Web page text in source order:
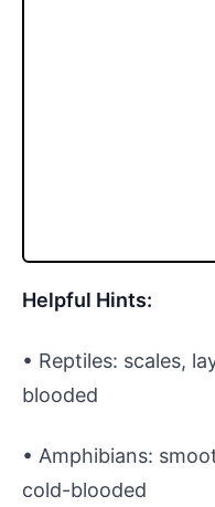
Helpful Hints:
• Reptiles: scales,
blooded
• Amphibians:
cold-blooded